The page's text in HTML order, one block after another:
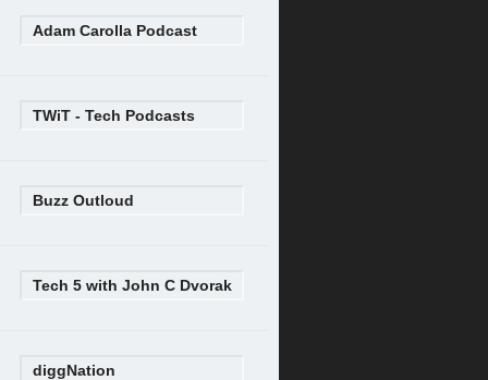
Adam Carolla Podcast
TWiT - Tech Podcasts
Buzz Outloud
Tech 5 with John C Dvorak
diggNation